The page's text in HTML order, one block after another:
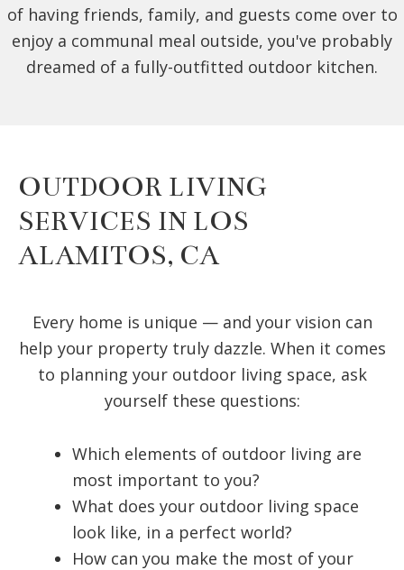
of having friends, family, and guests come over to
enjoy a communal meal outside, you've probably
dreamed of a fully-outfitted outdoor kitchen.
OUTDOOR LIVING
SERVICES IN LOS
ALAMITOS, CA
Every home is unique — and your vision can
help your property truly dazzle. When it comes
to planning your outdoor living space, ask
yourself these questions:
Which elements of outdoor living are
most important to you?
What does your outdoor living space
look like, in a perfect world?
How can you make the most of your